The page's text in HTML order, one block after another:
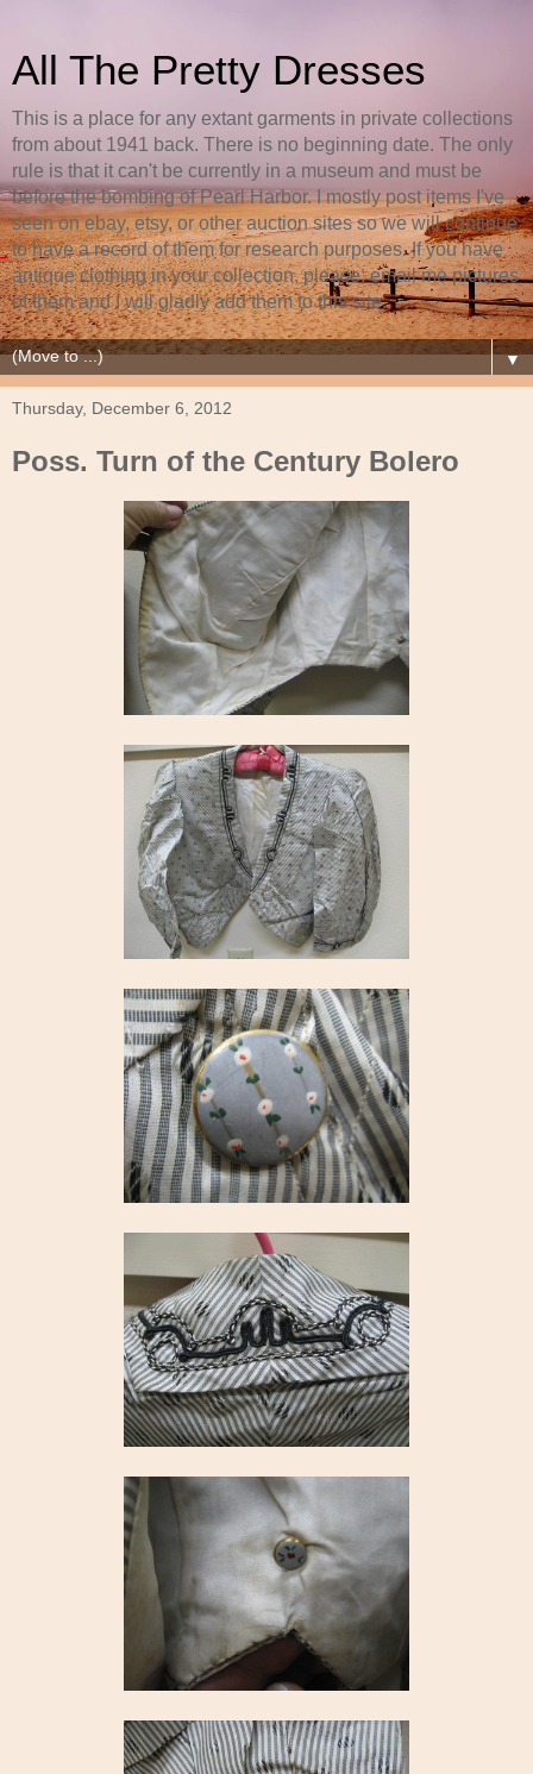
All The Pretty Dresses
This is a place for any extant garments in private collections
from about 1941 back. There is no beginning date. The only
rule is that it can't be currently in a museum and must be
before the bombing of Pearl Harbor. I mostly post items I've
seen on ebay, etsy, or other auction sites so we will continue
to have a record of them for research purposes. If you have
antique clothing in your collection, please, email me pictures
of them and I will gladly add them to this site.
▼
Thursday, December 6, 2012
Poss. Turn of the Century Bolero